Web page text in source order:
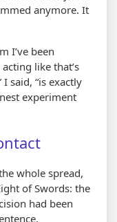
anymore. It
I’ve been
like that’s
said, “is exactly
experiment
whole spread,
of Swords: the
had been